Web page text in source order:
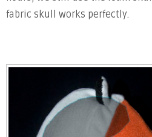
fabric skull works perfectly.